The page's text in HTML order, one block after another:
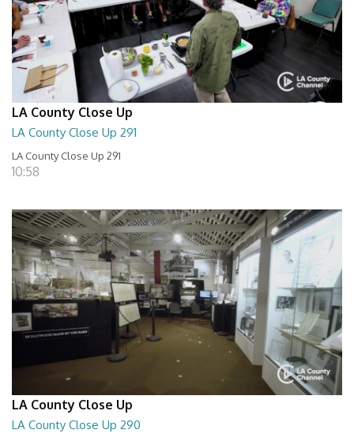
LA County Close Up
LA County Close Up 291
LA County Close Up 291
10:58
LA County Close Up
LA County Close Up 290